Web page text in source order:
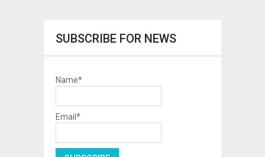
SUBSCRIBE FOR NEWS
Name*
Email*